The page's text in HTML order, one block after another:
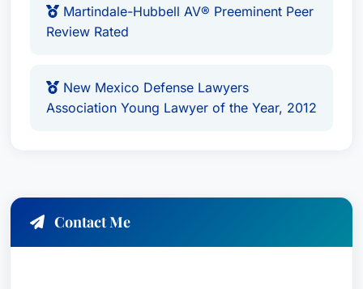
legal counsel. With her extensive background in
commercial litigation, personal injury defense,
law expertise, she is an integral part of Modrall
Sperling's firm.
Martindale-Hubbell AV® Preeminent Peer
Review Rated
New Mexico Defense Lawyers
Association Young Lawyer of the Year, 2012
Contact Me